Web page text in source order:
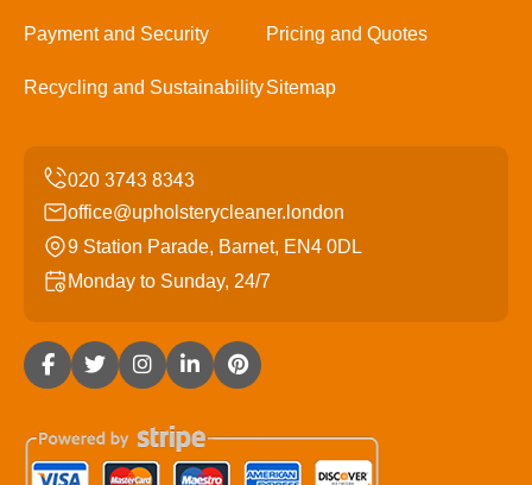
Payment and Security Pricing and Quotes
Recycling and SustainabilitySitemap
office@upholsterycleaner.london
9 Station Parade, Barnet, EN4 0DL
Monday to Sunday, 24/7